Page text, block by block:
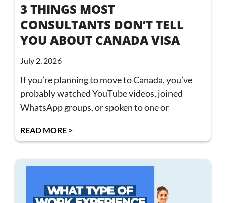
3 THINGS MOST
CONSULTANTS DON’T TELL
YOU ABOUT CANADA VISA
July 2, 2026
If you’re planning to move to Canada, you’ve
probably watched YouTube videos, joined
WhatsApp groups, or spoken to one or
READ MORE >